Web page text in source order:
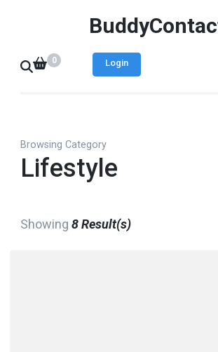
0 Login
Browsing Category
Lifestyle
Showing 8 Result(s)